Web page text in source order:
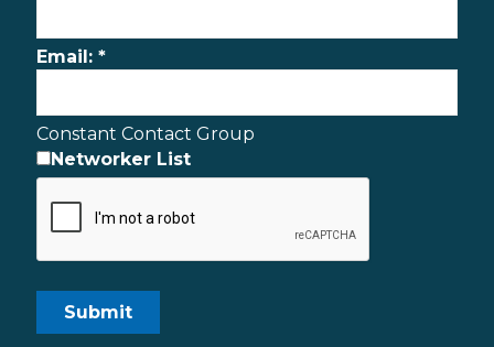
Email: *
Constant Contact Group
Networker List